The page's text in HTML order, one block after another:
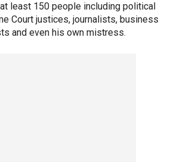
least 150 people including political
Court justices, journalists, business
and even his own mistress.